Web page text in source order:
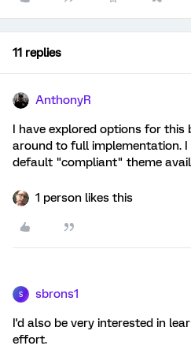
11 replies
AnthonyR
I have explored options for this
around to full implementation. I
default "compliant" theme
1 person likes this
S sbrons1
I'd also be very interested in
effort.